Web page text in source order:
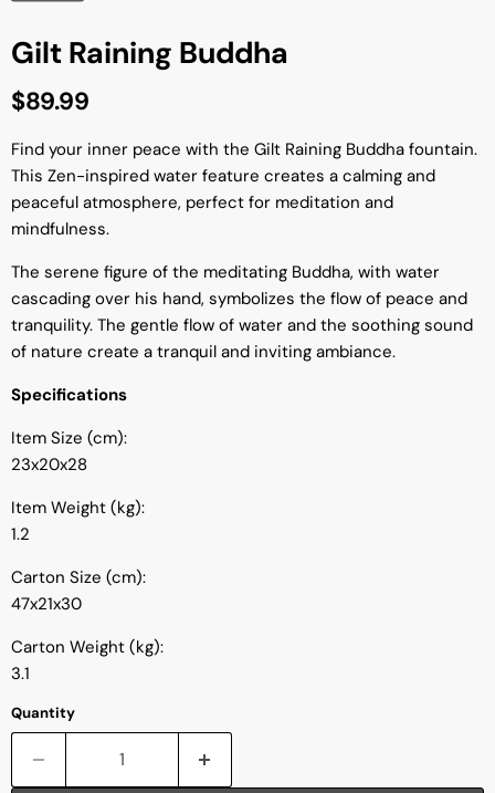
Gilt Raining Buddha
Current price
$89.99
Find your inner peace with the Gilt Raining Buddha fountain.
This Zen-inspired water feature creates a calming and
peaceful atmosphere, perfect for meditation and
mindfulness.
The serene figure of the meditating Buddha, with water
cascading over his hand, symbolizes the flow of peace and
tranquility. The gentle flow of water and the soothing sound
of nature create a tranquil and inviting ambiance.
Specifications
Item Size (cm):
23x20x28
Item Weight (kg):
1.2
Carton Size (cm):
47x21x30
Carton Weight (kg):
3.1
Quantity